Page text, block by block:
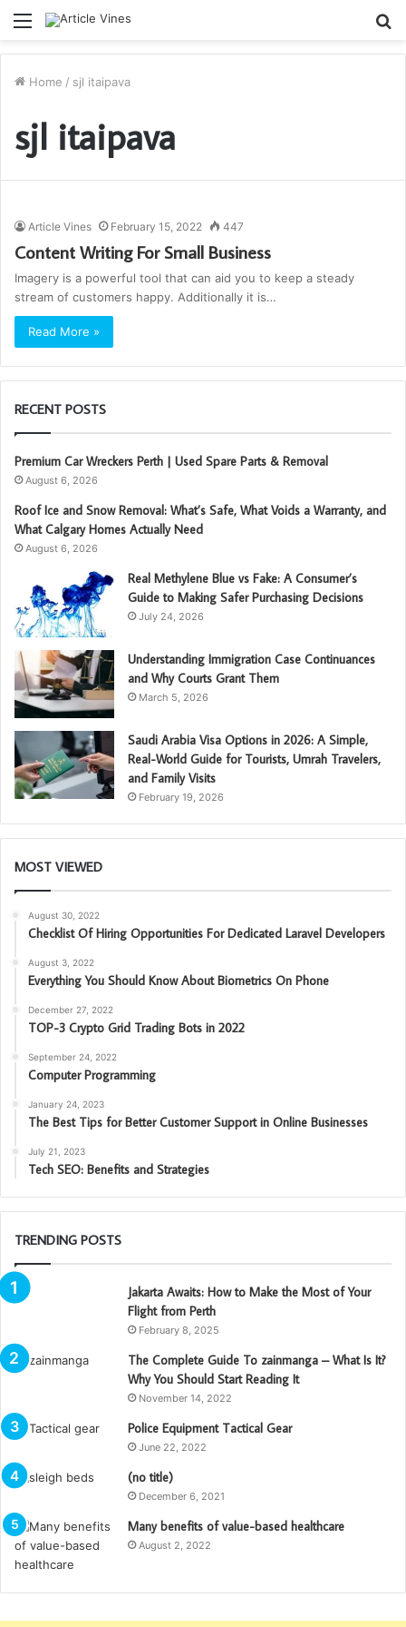
Menu
Home / sjl itaipava
sjl itaipava
Article Vines February 15, 2022 447
Content Writing For Small Business
Imagery is a powerful tool that can aid you to keep a steady
stream of customers happy. Additionally it is…
Read More »
RECENT POSTS
Premium Car Wreckers Perth | Used Spare Parts & Removal
August 6, 2026
Roof Ice and Snow Removal: What’s Safe, What Voids a Warranty, and
What Calgary Homes Actually Need
August 6, 2026
Real Methylene Blue vs Fake: A Consumer’s
Guide to Making Safer Purchasing Decisions
July 24, 2026
Understanding Immigration Case Continuances
and Why Courts Grant Them
March 5, 2026
Saudi Arabia Visa Options in 2026: A Simple,
Real-World Guide for Tourists, Umrah Travelers,
and Family Visits
February 19, 2026
MOST VIEWED
August 30, 2022
Checklist Of Hiring Opportunities For Dedicated Laravel Developers
August 3, 2022
Everything You Should Know About Biometrics On Phone
December 27, 2022
TOP-3 Crypto Grid Trading Bots in 2022
September 24, 2022
Computer Programming
January 24, 2023
The Best Tips for Better Customer Support in Online Businesses
July 21, 2023
Tech SEO: Benefits and Strategies
TRENDING POSTS
Jakarta Awaits: How to Make the Most of Your
Flight from Perth
February 8, 2025
The Complete Guide To zainmanga – What Is It?
Why You Should Start Reading It
November 14, 2022
Police Equipment Tactical Gear
June 22, 2022
(no title)
December 6, 2021
Many benefits of value-based healthcare
August 2, 2022